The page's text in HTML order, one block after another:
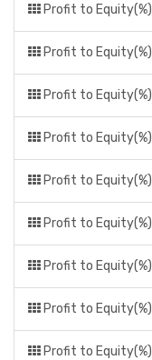
Profit to
Profit to
Profit to
Profit to
Profit to
Profit to
Profit to
Profit to
Profit to